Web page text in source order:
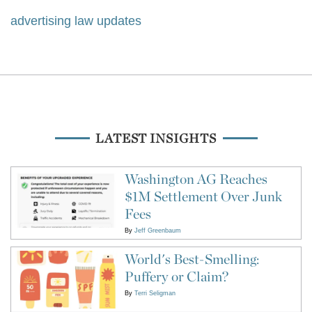
advertising law updates
LATEST INSIGHTS
Washington AG Reaches
$1M Settlement Over Junk
Fees
By Jeff Greenbaum
World's Best-Smelling:
Puffery or Claim?
By Terri Seligman